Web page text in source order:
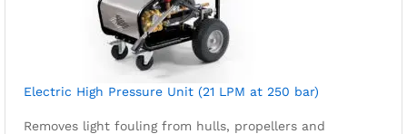
Electric High Pressure Unit (21 LPM at 250 bar)
Removes light fouling from hulls, propellers and